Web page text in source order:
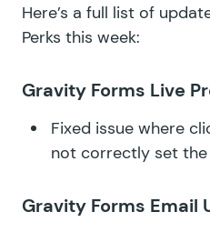
Here’s a full list of
Perks this week:
Gravity Forms Live
Fixed issue where
not correctly set
Gravity Forms Email